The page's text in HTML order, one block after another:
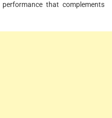
that complements